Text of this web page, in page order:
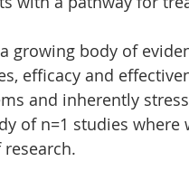
growing body of
efficacy and
and inherently
of n=1 studies where